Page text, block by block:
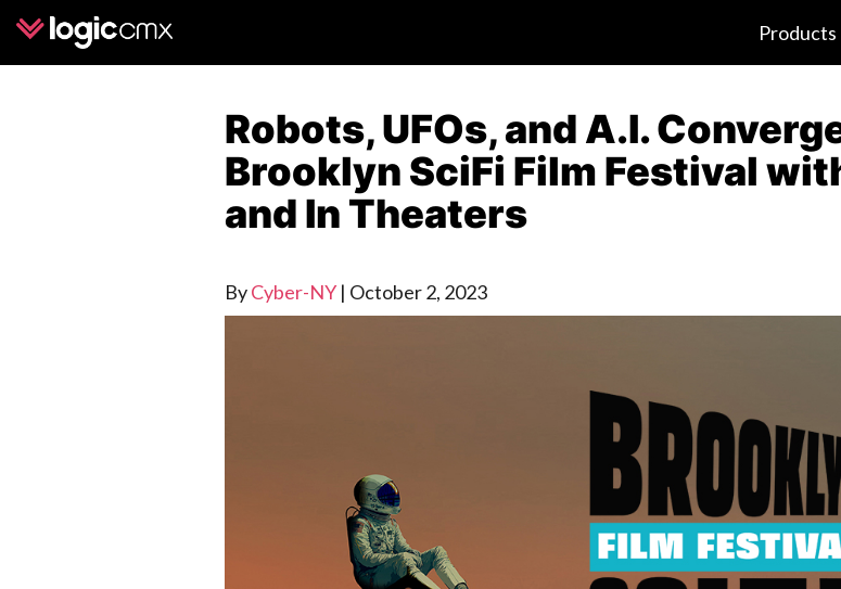
Products
Robots, UFOs, and A.I.
Brooklyn SciFi Film Festival
and In Theaters
ByCyber-NY | October 2, 2023